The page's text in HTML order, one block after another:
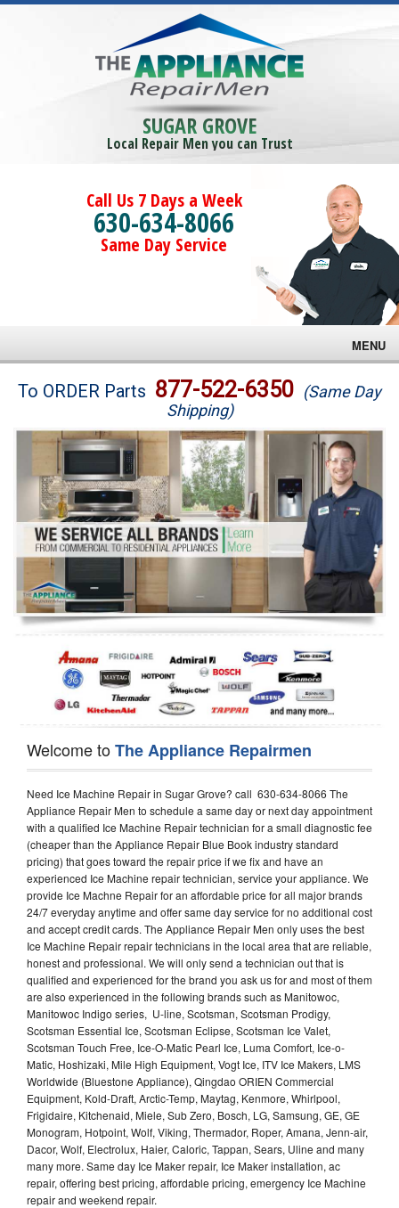
SUGAR GROVE
Local Repair Men you can Trust
Call Us 7 Days a Week
630-634-8066
Same Day Service
MENU
Brands
Washer Repair
Dryer Repair
Refrigerator Repair
Oven Repair
Dishwasher Repair
To ORDER Parts 877-522-6350 (Same Day
Shipping)
Welcome toThe Appliance Repairmen
Need Ice Machine Repair in Sugar Grove? call 630-634-8066 The
Appliance Repair Men to schedule a same day or next day appointment
with a qualified Ice Machine Repair technician for a small diagnostic fee
(cheaper than the Appliance Repair Blue Book industry standard
pricing) that goes toward the repair price if we fix and have an
experienced Ice Machine repair technician, service your appliance. We
provide Ice Machne Repair for an affordable price for all major brands
24/7 everyday anytime and offer same day service for no additional cost
and accept credit cards. The Appliance Repair Men only uses the best
Ice Machine Repair repair technicians in the local area that are reliable,
honest and professional. We will only send a technician out that is
qualified and experienced for the brand you ask us for and most of them
are also experienced in the following brands such as Manitowoc,
Manitowoc Indigo series, U-line, Scotsman, Scotsman Prodigy,
Scotsman Essential Ice, Scotsman Eclipse, Scotsman Ice Valet,
Scotsman Touch Free, Ice-O-Matic Pearl Ice, Luma Comfort, Ice-o-
Matic, Hoshizaki, Mile High Equipment, Vogt Ice, ITV Ice Makers, LMS
Worldwide (Bluestone Appliance), Qingdao ORIEN Commercial
Equipment, Kold-Draft, Arctic-Temp, Maytag, Kenmore, Whirlpool,
Frigidaire, Kitchenaid, Miele, Sub Zero, Bosch, LG, Samsung, GE, GE
Monogram, Hotpoint, Wolf, Viking, Thermador, Roper, Amana, Jenn-air,
Dacor, Wolf, Electrolux, Haier, Caloric, Tappan, Sears, Uline and many
many more. Same day Ice Maker repair, Ice Maker installation, ac
repair, offering best pricing, affordable pricing, emergency Ice Machine
repair and weekend repair.